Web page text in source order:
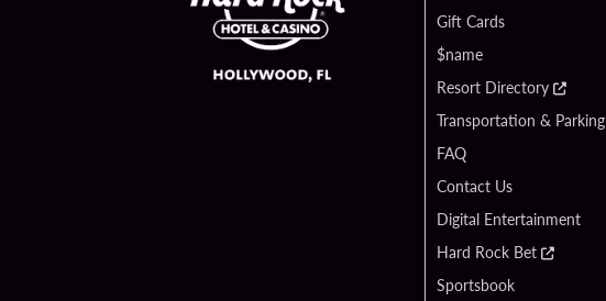
Gift Cards
$name
Resort Directory
Transportation & Parking
FAQ
Contact Us
Digital Entertainment
Hard Rock Bet
Sportsbook